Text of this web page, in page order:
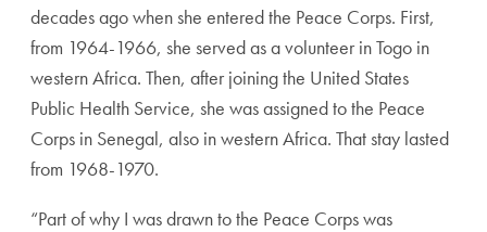
decades ago when she entered the Peace Corps. First,
from 1964-1966, she served as a volunteer in Togo in
western Africa. Then, after joining the United States
Public Health Service, she was assigned to the Peace
Corps in Senegal, also in western Africa. That stay lasted
from 1968-1970.
“Part of why I was drawn to the Peace Corps was